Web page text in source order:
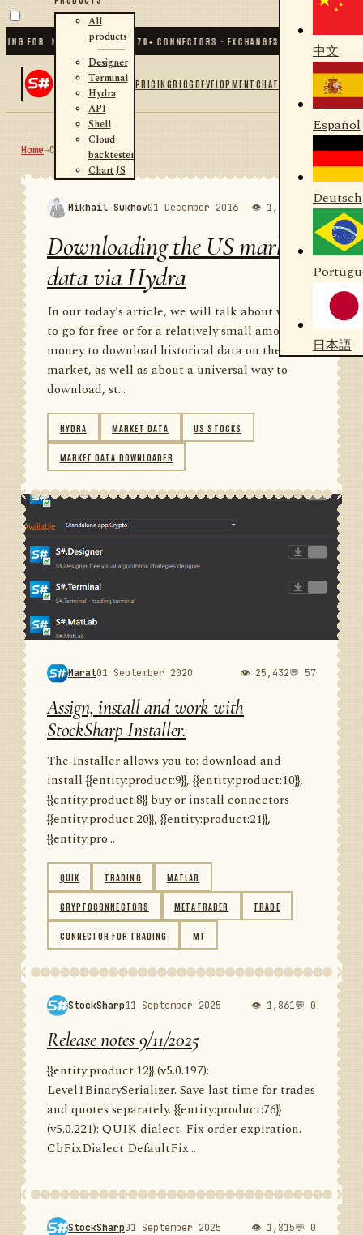
.NET AND PYTHON✦70+ CONNECTORS · EXCHANGES · BROKERS · CRYPTO
All
products
Designer
Terminal
Hydra
API
Shell
Cloud
backtester
Chart JS
PRICINGBLOGDEVELOPMENTCHAT
中文
Español
Deutsch
日本語
Home→Community RSS
Mikhail Sukhov01 December 2016 👁 1,988 💬 1
Downloading the US market
data via Hydra
In our today's article, we will talk about where
to go for free or for a relatively small amount of
money to download historical data on the US
market, as well as about a universal way to
download, st...
HYDRA MARKET DATA US STOCKS
MARKET DATA DOWNLOADER
Marat01 September 2020 👁 25,432💬 57
Assign, install and work with
StockSharp Installer.
The Installer allows you to: download and
install {{entity:product:9}}, {{entity:product:10}},
{{entity:product:8}} buy or install connectors
{{entity:product:20}}, {{entity:product:21}},
{{entity:pro...
QUIK TRADING MATLAB
CRYPTOCONNECTORS METATRADER TRADE
CONNECTOR FOR TRADING MT
StockSharp11 September 2025 👁 1,861💬 0
Release notes 9/11/2025
{{entity:product:12}} (v5.0.197):
Level1BinarySerializer. Save last time for trades
and quotes separately. {{entity:product:76}}
(v5.0.221): QUIK dialect. Fix order expiration.
CbFixDialect DefaultFix...
StockSharp01 September 2025 👁 1,815💬 0